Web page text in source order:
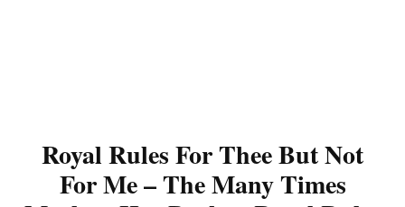
Royal Rules For Thee But Not
For Me – The Many Times